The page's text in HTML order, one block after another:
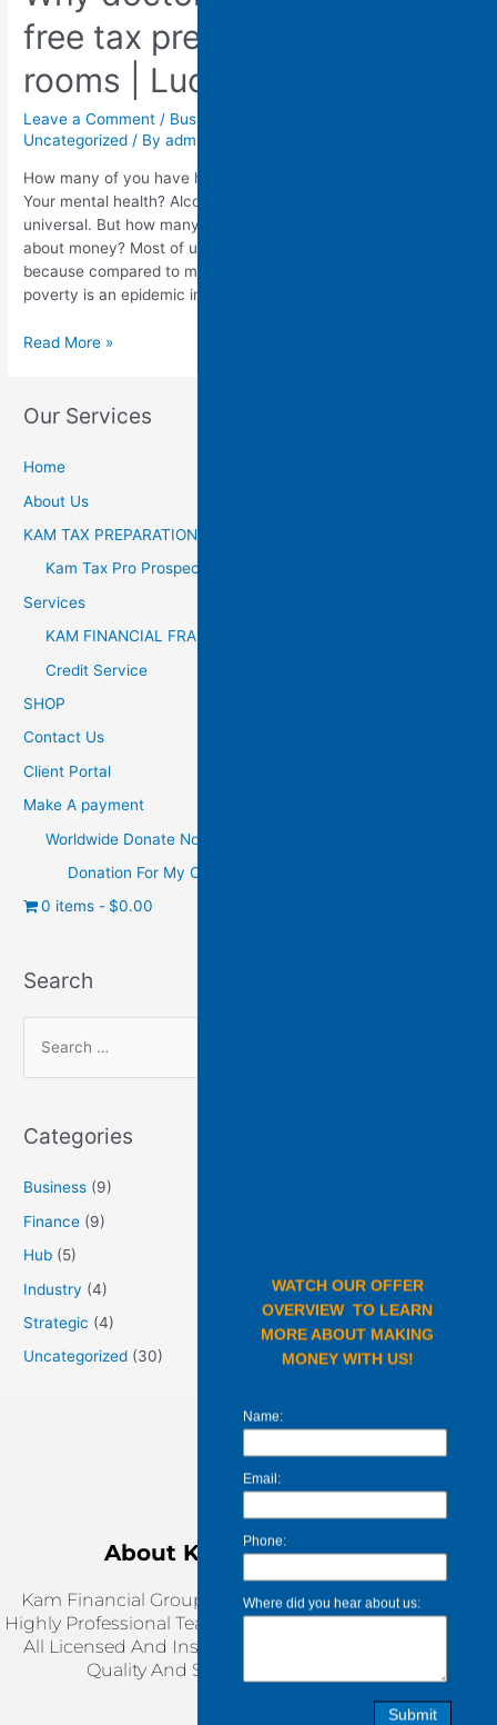
free tax prep in their waiting
rooms | Lucy Marcil
Leave a Comment / Business
Uncategorized / Byadmin
How many of you have had your doctor ask you about sex?
Your mental health? Alcohol use? These questions are almost
universal. But how many of you have had your doctor ask you
about money? Most of us haven't. But that is strange,
because compared to most high-income countries, child
poverty is an epidemic in …
Read More »
Our Services
Home
About Us
KAM TAX PREPARATION
Kam Tax Pro Prospectus
Services
KAM FINANCIAL FRANCHISE
Credit Service
SHOP
Contact Us
Client Portal
Make A payment
Worldwide Donate Now
Donation For My Charity
0 items
$0.00
Search
Categories
Business (9)
Finance (9)
Hub (5)
Industry (4)
Strategic (4)
Uncategorized (30)
About KAM Financial
Kam Financial Group Is Working Together With
Highly Professional Team, Our Service Providers Are
All Licensed And Insured. We Are Ensuring Top
Quality And Stress-Free Services.